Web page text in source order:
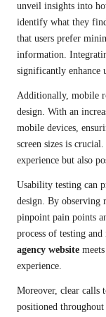
unveil insights into
identify what they
that users prefer
information.
significantly enhance
Additionally, mobile
design. With an
mobile devices,
screen sizes is
experience but also
Usability testing can
design. By observing
pinpoint pain points
process of testing
agency website
experience.
Moreover, clear calls
positioned